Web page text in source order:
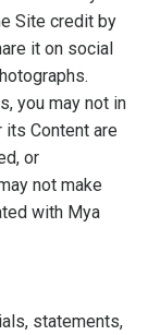
Site credit by
it on social
you may not in
Content are
or
not make
with Mya
statements,